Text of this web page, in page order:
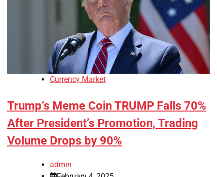
Currency Market
Trump’s Meme Coin TRUMP Falls 70%
After President’s Promotion, Trading
Volume Drops by 90%
admin